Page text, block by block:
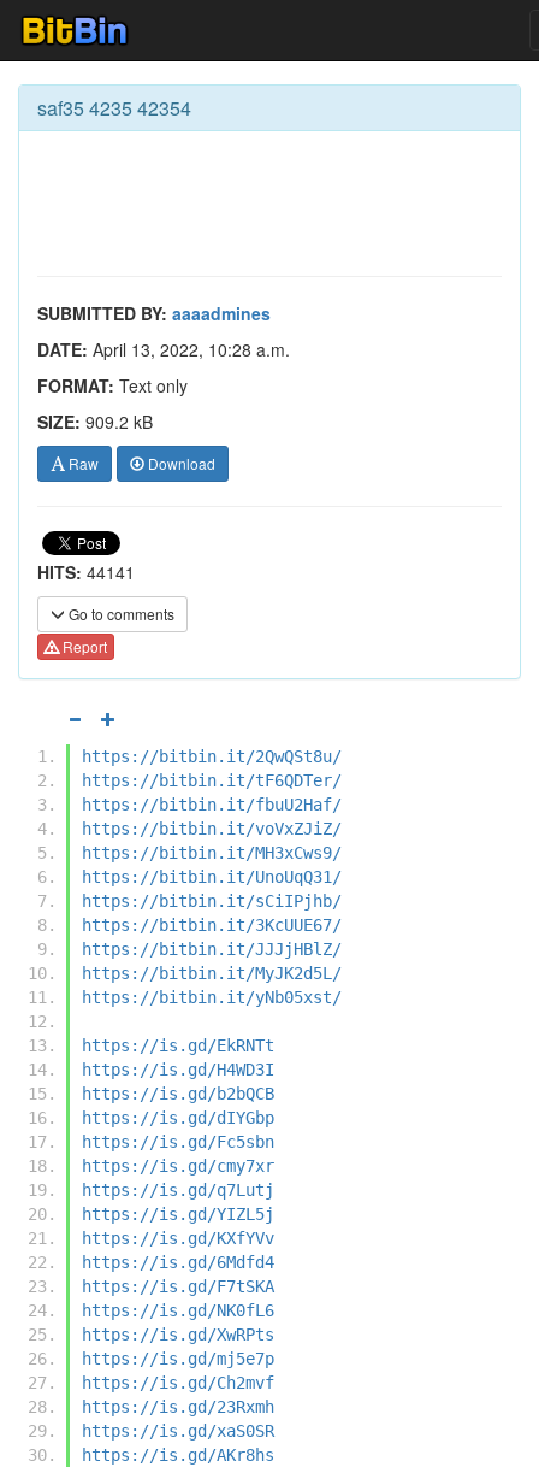
saf35 4235 42354
SUBMITTED BY: aaaadmines
DATE: April 13, 2022, 10:28 a.m.
FORMAT: Text only
SIZE: 909.2 kB
Raw Download
HITS: 44141
Go to comments
Report
https://bitbin.it/2QwQSt8u/
https://bitbin.it/tF6QDTer/
https://bitbin.it/fbuU2Haf/
https://bitbin.it/voVxZJiZ/
https://bitbin.it/MH3xCws9/
https://bitbin.it/UnoUqQ31/
https://bitbin.it/sCiIPjhb/
https://bitbin.it/3KcUUE67/
https://bitbin.it/JJJjHBlZ/
https://bitbin.it/MyJK2d5L/
https://bitbin.it/yNb05xst/
https://is.gd/EkRNTt
https://is.gd/H4WD3I
https://is.gd/b2bQCB
https://is.gd/dIYGbp
https://is.gd/Fc5sbn
https://is.gd/cmy7xr
https://is.gd/q7Lutj
https://is.gd/YIZL5j
https://is.gd/KXfYVv
https://is.gd/6Mdfd4
https://is.gd/F7tSKA
https://is.gd/NK0fL6
https://is.gd/XwRPts
https://is.gd/mj5e7p
https://is.gd/Ch2mvf
https://is.gd/23Rxmh
https://is.gd/xaS0SR
https://is.gd/AKr8hs